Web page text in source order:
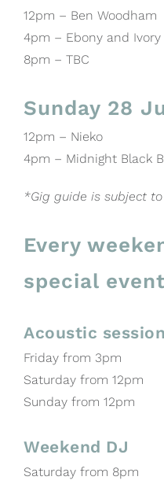
12pm – Ben Woodham
4pm – Ebony and Ivory
8pm – TBC
Sunday 28
12pm – Nieko
4pm – Midnight Black
*Gig guide is subject
Every
special
Acoustic
Friday from 3pm
Saturday from 12pm
Sunday from 12pm
Weekend DJ
Saturday from 8pm